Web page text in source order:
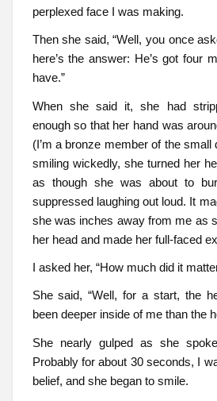
perplexed face I was making.
Then she said, “Well, you once
here’s the answer: He’s got four
have.”
When she said it, she had
enough so that her hand was
(I’m a bronze member of the
smiling wickedly, she turned her
as though she was about to
suppressed laughing out loud. It
she was inches away from me as
her head and made her full-faced
I asked her, “How much did it
She said, “Well, for a start, the
been deeper inside of me than the
She nearly gulped as she
Probably for about 30 seconds, I
belief, and she began to smile.